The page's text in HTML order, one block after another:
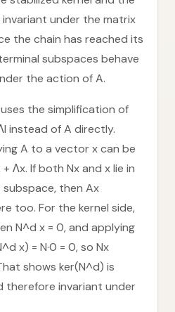
under the matrix
the chain has reached its
subspaces behave
the action of A.
the simplification of
instead of A directly.
A to a vector x can be
Λx. If both Nx and x lie in
then Ax
too. For the kernel side,
N^d x = 0, and applying
x) = N·0 = 0, so Nx
shows ker(N^d) is
therefore invariant under